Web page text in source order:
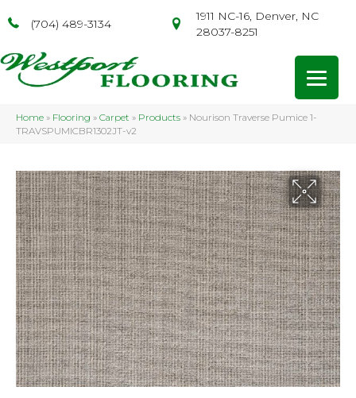
(704) 489-3134
1911 NC-16, Denver, NC
28037-8251
Home » Flooring » Carpet » Products » Nourison Traverse Pumice 1-
TRAVSPUMICBR1302JT-v2